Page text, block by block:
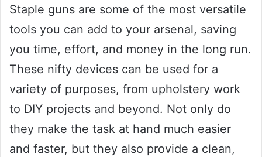
Staple guns are some of the most versatile
tools you can add to your arsenal, saving
you time, effort, and money in the long run.
These nifty devices can be used for a
variety of purposes, from upholstery work
to DIY projects and beyond. Not only do
they make the task at hand much easier
and faster, but they also provide a clean,